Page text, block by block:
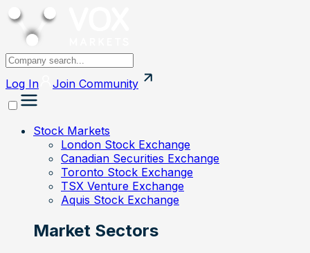
Log In Join Community
Stock Markets
London Stock Exchange
Canadian Securities Exchange
Toronto Stock Exchange
TSX Venture Exchange
Aquis Stock Exchange
Market Sectors